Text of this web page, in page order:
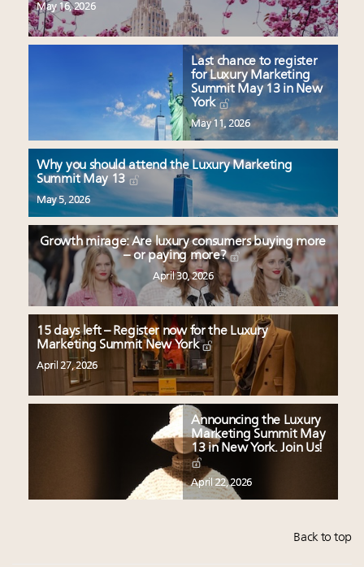
May 16, 2026
Last chance to register
for Luxury Marketing
Summit May 13 in New
York
May 11, 2026
Why you should attend the Luxury Marketing
Summit May 13
May 5, 2026
Growth mirage: Are luxury consumers buying more
– or paying more?
April 30, 2026
15 days left – Register now for the Luxury
Marketing Summit New York
April 27, 2026
Announcing the Luxury
Marketing Summit May
13 in New York. Join Us!
April 22, 2026
Back to top